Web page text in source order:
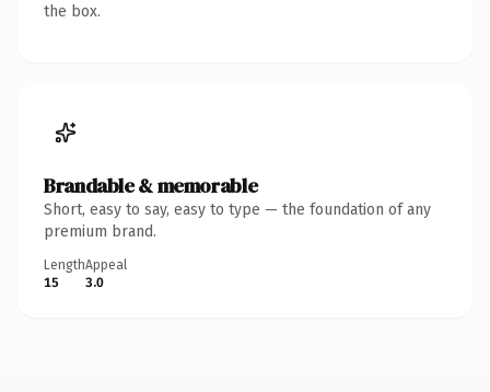
the box.
Brandable & memorable
Short, easy to say, easy to type — the foundation of any
premium brand.
Length
15
Appeal
3.0